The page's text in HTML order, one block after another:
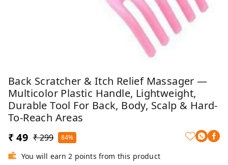
Back Scratcher & Itch Relief Massager —
Multicolor Plastic Handle, Lightweight,
Durable Tool For Back, Body, Scalp & Hard-
To-Reach Areas
₹ 49 ₹ 299 84%
You will earn 2 points from this product